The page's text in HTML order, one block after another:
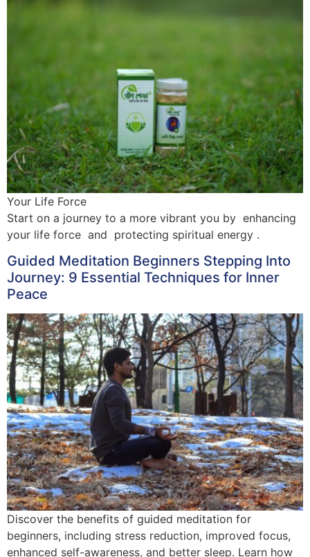
Your Life Force
Start on a journey to a more vibrant you by enhancing
your life force and protecting spiritual energy .
Guided Meditation Beginners Stepping Into
Journey: 9 Essential Techniques for Inner
Peace
Discover the benefits of guided meditation for
beginners, including stress reduction, improved focus,
enhanced self-awareness, and better sleep. Learn how